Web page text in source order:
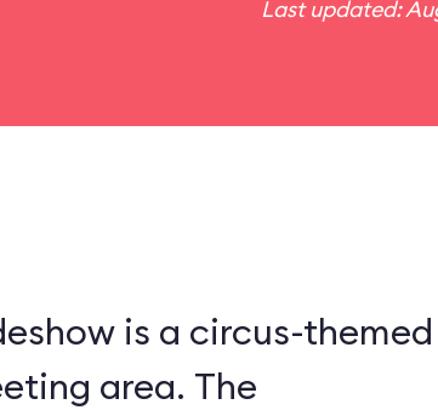
Last updated:
is a circus-themed
area. The